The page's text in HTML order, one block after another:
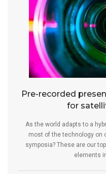
Pre-recorded
for
As the world adapts to a
most of the technology on
symposia? These are our
elements